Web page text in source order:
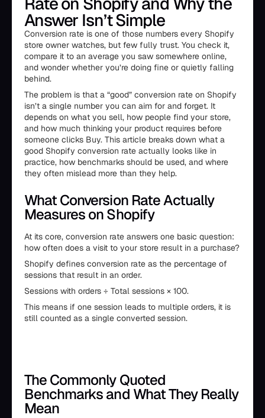
Answer Isn’t Simple
Conversion rate is one of those numbers every Shopify
store owner watches, but few fully trust. You check it,
compare it to an average you saw somewhere online,
and wonder whether you’re doing fine or quietly falling
behind.
The problem is that a “good” conversion rate on Shopify
isn’t a single number you can aim for and forget. It
depends on what you sell, how people find your store,
and how much thinking your product requires before
someone clicks Buy. This article breaks down what a
good Shopify conversion rate actually looks like in
practice, how benchmarks should be used, and where
they often mislead more than they help.
What Conversion Rate Actually
Measures on Shopify
At its core, conversion rate answers one basic question:
how often does a visit to your store result in a purchase?
Shopify defines conversion rate as the percentage of
sessions that result in an order.
Sessions with orders ÷ Total sessions × 100.
This means if one session leads to multiple orders, it is
still counted as a single converted session.
The Commonly Quoted
Benchmarks and What They Really
Mean